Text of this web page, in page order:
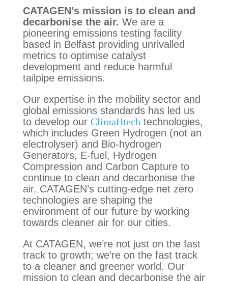
CATAGEN’s mission is to clean and
decarbonise the air. We are a
pioneering emissions testing facility
based in Belfast providing unrivalled
metrics to optimise catalyst
development and reduce harmful
tailpipe emissions.
Our expertise in the mobility sector and
global emissions standards has led us
to develop our ClimaHtech technologies,
which includes Green Hydrogen (not an
electrolyser) and Bio-hydrogen
Generators, E-fuel, Hydrogen
Compression and Carbon Capture to
continue to clean and decarbonise the
air. CATAGEN’s cutting-edge net zero
technologies are shaping the
environment of our future by working
towards cleaner air for our cities.
At CATAGEN, we’re not just on the fast
track to growth; we’re on the fast track
to a cleaner and greener world. Our
mission to clean and decarbonise the air